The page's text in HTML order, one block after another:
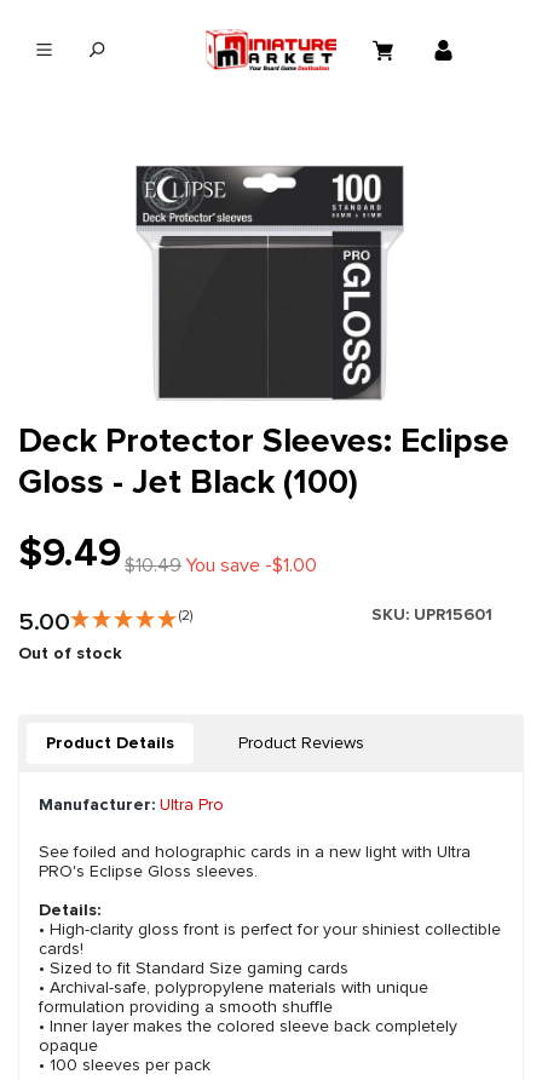
Deck Protector Sleeves: Eclipse
Gloss - Jet Black (100)
$9.49$10.49You save -$1.00
5.00 (2) SKU: UPR15601
Out of stock
Product Details Product Reviews
Manufacturer: Ultra Pro
See foiled and holographic cards in a new light with Ultra
PRO's Eclipse Gloss sleeves.
Details:
• High-clarity gloss front is perfect for your shiniest collectible
cards!
• Sized to fit Standard Size gaming cards
• Archival-safe, polypropylene materials with unique
formulation providing a smooth shuffle
• Inner layer makes the colored sleeve back completely
opaque
• 100 sleeves per pack